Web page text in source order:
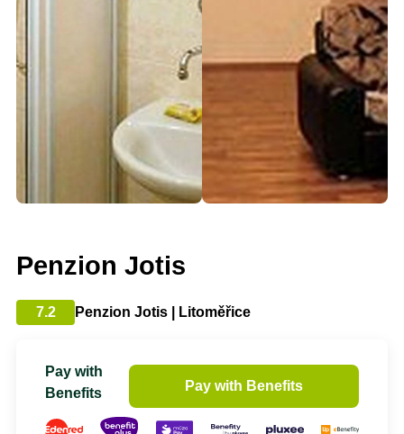
Penzion Jotis
7.2 Penzion Jotis | Litoměřice
Pay with
Benefits
Pay with Benefits